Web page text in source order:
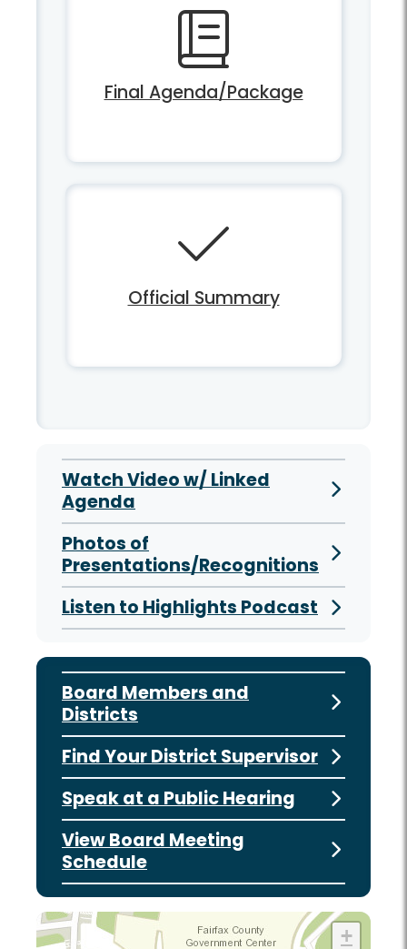
Final Agenda/Package
Official Summary
Watch Video w/ Linked
Agenda
Photos of
Presentations/Recognitions
Listen to Highlights Podcast
Board Members and
Districts
Find Your District Supervisor
Speak at a Public Hearing
View Board Meeting
Schedule
+